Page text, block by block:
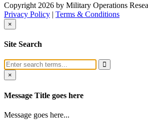
Copyright 2026 by Military Operations
Privacy Policy | Terms & Conditions
×
Site Search
×
Message Title goes here
Message goes here...